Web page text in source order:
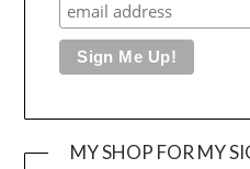
MY SHOP FOR MY